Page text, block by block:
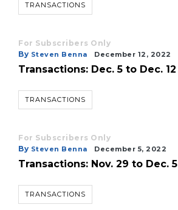
TRANSACTIONS
For Subscribers Only
By Steven Benna December 12, 2022
Transactions: Dec. 5 to Dec. 12
TRANSACTIONS
For Subscribers Only
By Steven Benna December 5, 2022
Transactions: Nov. 29 to Dec. 5
TRANSACTIONS